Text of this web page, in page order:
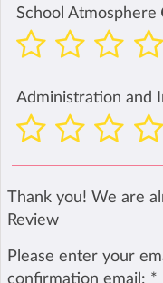
School Atmosphere
Administration and
Thank you! We are
Review
Please enter your
confirmation email: *